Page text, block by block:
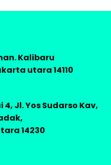
Kalibaru
utara 14110
4, Jl. Yos Sudarso Kav,
14230